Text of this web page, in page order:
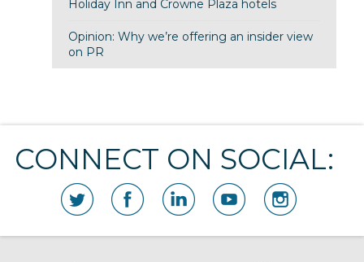
Holiday Inn and Crowne Plaza hotels
Opinion: Why we’re offering an insider view
on PR
CONNECT ON SOCIAL: